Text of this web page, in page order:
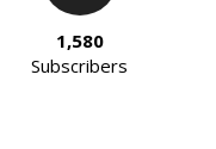
1,580
Subscribers